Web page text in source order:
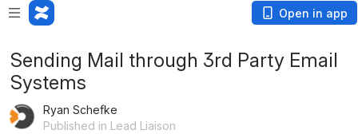
Open in app
Sending Mail through 3rd Party Email
Systems
Ryan Schefke
Published in Lead Liaison